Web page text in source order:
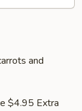
and
$4.95 Extra